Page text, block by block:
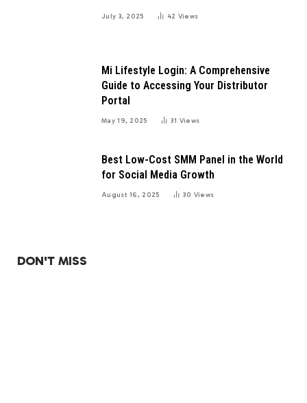
July 3, 2025 42 Views
Mi Lifestyle Login: A Comprehensive
Guide to Accessing Your Distributor
Portal
May 19, 2025 31 Views
Best Low-Cost SMM Panel in the World
for Social Media Growth
August 16, 2025 30 Views
DON'T MISS